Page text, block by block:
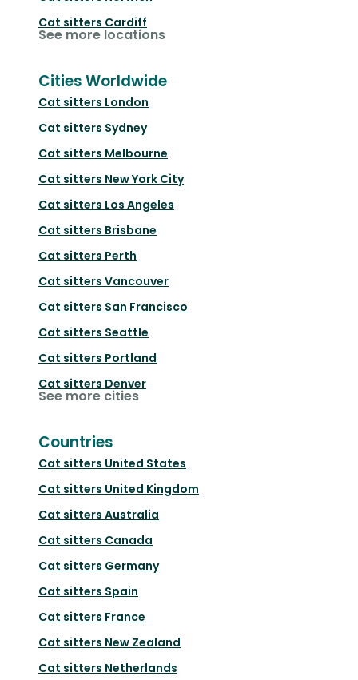
Cat sitters Cardiff
See more locations
Cities Worldwide
Cat sitters London
Cat sitters Sydney
Cat sitters Melbourne
Cat sitters New York City
Cat sitters Los Angeles
Cat sitters Brisbane
Cat sitters Perth
Cat sitters Vancouver
Cat sitters San Francisco
Cat sitters Seattle
Cat sitters Portland
Cat sitters Denver
See more cities
Countries
Cat sitters United States
Cat sitters United Kingdom
Cat sitters Australia
Cat sitters Canada
Cat sitters Germany
Cat sitters Spain
Cat sitters France
Cat sitters New Zealand
Cat sitters Netherlands